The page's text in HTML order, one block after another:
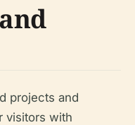
projects and
visitors with